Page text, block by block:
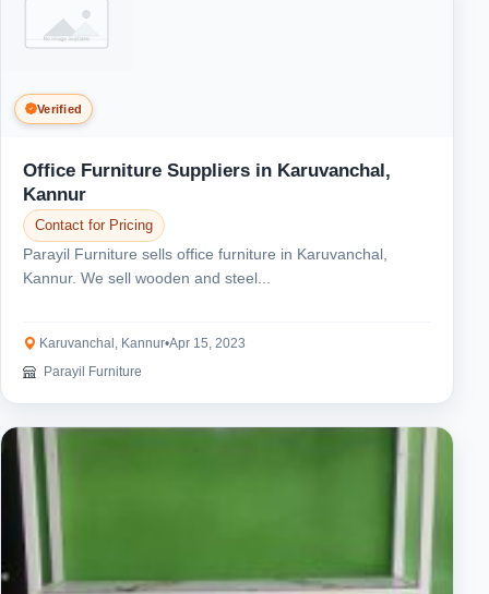
Verified
Office Furniture Suppliers in Karuvanchal,
Kannur
Contact for Pricing
Parayil Furniture sells office furniture in Karuvanchal,
Kannur. We sell wooden and steel...
Karuvanchal, Kannur•Apr 15, 2023
Parayil Furniture